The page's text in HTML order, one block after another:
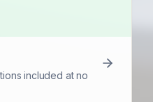
included at no